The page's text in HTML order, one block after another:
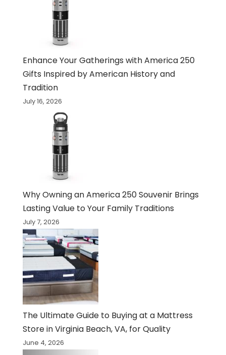
Enhance Your Gatherings with America 250
Gifts Inspired by American History and
Tradition
July 16, 2026
Why Owning an America 250 Souvenir Brings
Lasting Value to Your Family Traditions
July 7, 2026
The Ultimate Guide to Buying at a Mattress
Store in Virginia Beach, VA, for Quality
June 4, 2026